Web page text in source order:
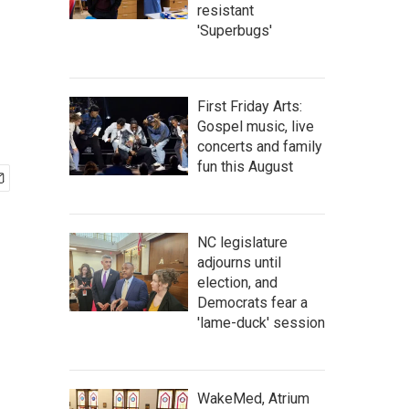
resistant
'Superbugs'
First Friday Arts:
Gospel music, live
concerts and family
fun this August
NC legislature
adjourns until
election, and
Democrats fear a
'lame-duck' session
WakeMed, Atrium